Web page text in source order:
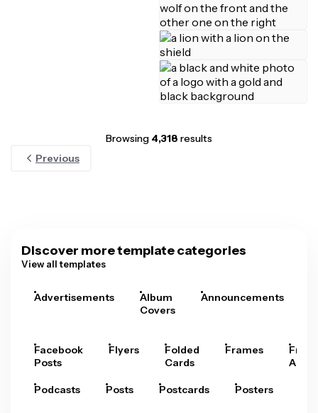
Browsing 4,318 results
Previous
Discover more template categories
View all templates
Advertisements
Album
Covers
Announcements
Facebook
Posts
Flyers
Folded
Cards
Frames
Arts
Podcasts Posts Postcards Posters